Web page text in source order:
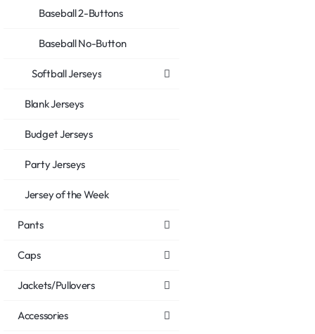
Baseball 2-Buttons
Baseball No-Button
Softball Jerseys
Blank Jerseys
Budget Jerseys
Party Jerseys
Jersey of the Week
Pants
Caps
Jackets/Pullovers
Accessories